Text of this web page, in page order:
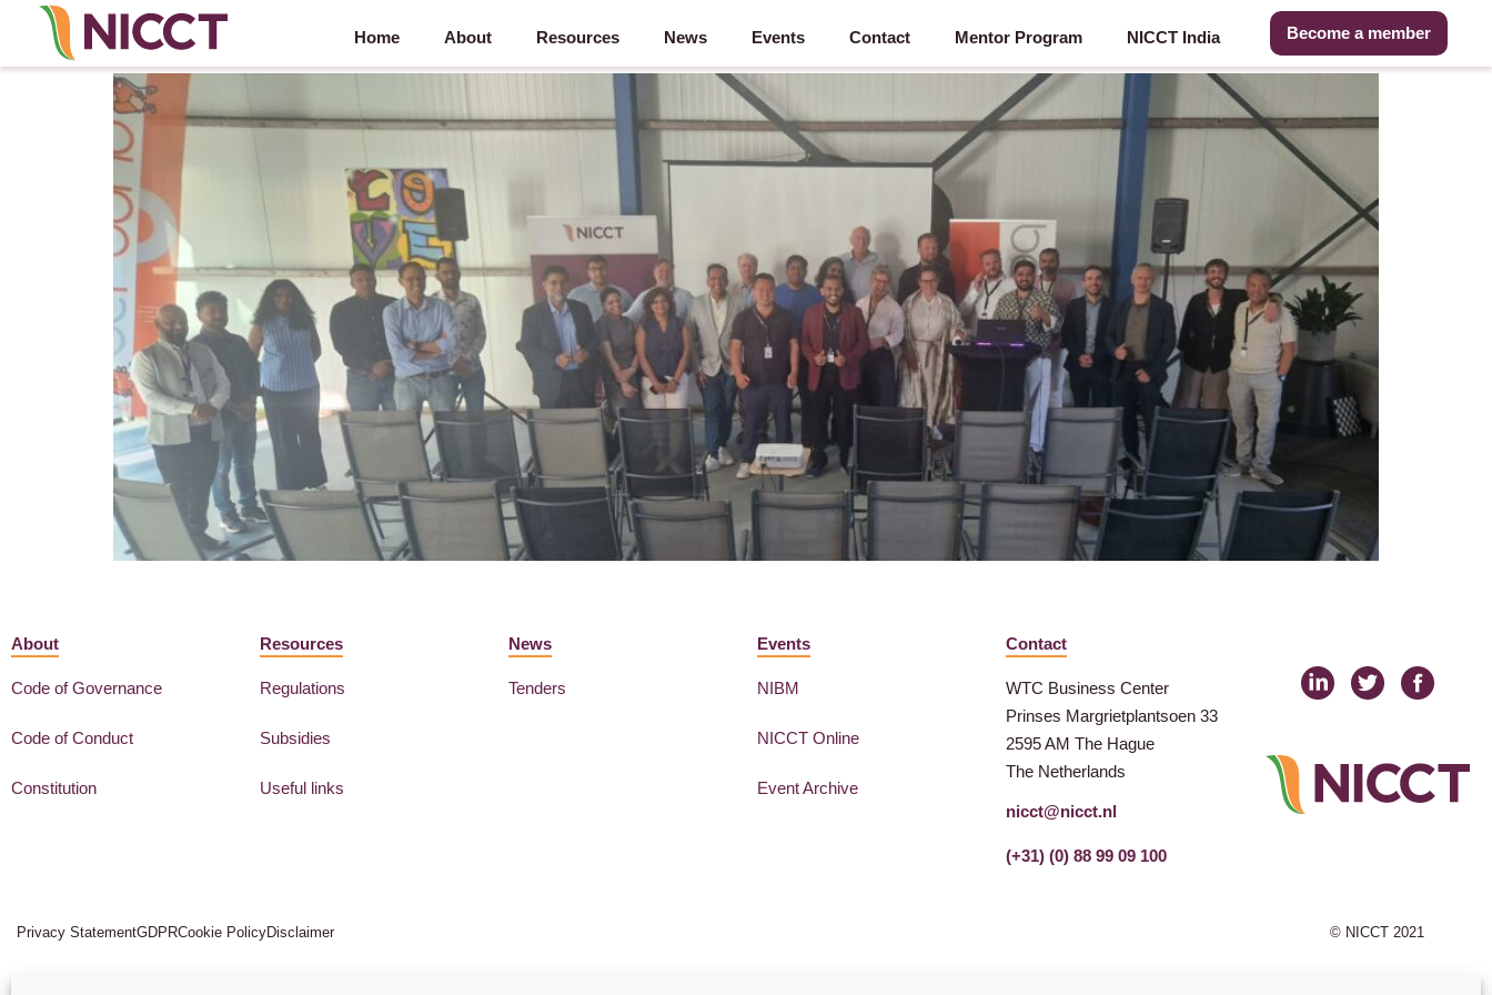
Home About Resources News Events Contact Mentor Program NICCT India Become a member
NICCT Synergy Series – partner powered by Beround – 28 May 2026
About
Code of Governance
Code of Conduct
Constitution
Resources
Regulations
Subsidies
Useful links
News
Tenders
Events
NIBM
NICCT Online
Event Archive
Contact
WTC Business Center
Prinses Margrietplantsoen 33
2595 AM The Hague
The Netherlands
nicct@nicct.nl
(+31) (0) 88 99 09 100
Privacy StatementGDPRCookie PolicyDisclaimer © NICCT 2021